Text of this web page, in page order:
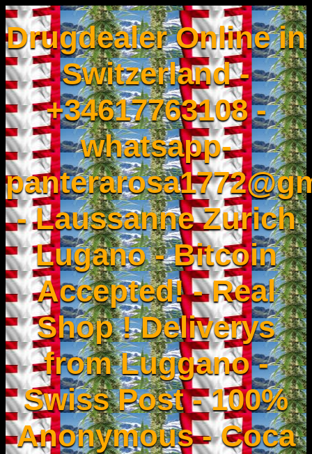
Drugdealer Online in
Switzerland -
+34617763108 -
whatsapp-
- Laussanne Zurich
Lugano - Bitcoin
Accepted! - Real
Shop ! Deliverys
from Luggano -
Swiss Post - 100%
Anonymous - Coca